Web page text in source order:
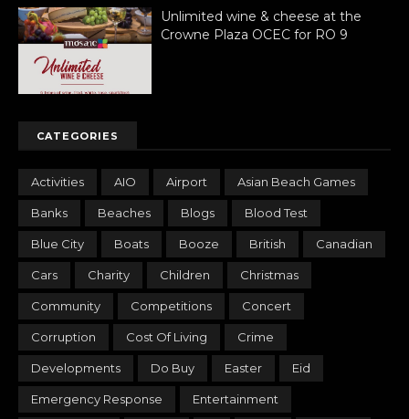
Unlimited wine & cheese at the
Crowne Plaza OCEC for RO 9
CATEGORIES
Activities AIO Airport Asian Beach Games
Banks Beaches Blogs Blood Test
Blue City Boats Booze British Canadian
Cars Charity Children Christmas
Community Competitions Concert
Corruption Cost Of Living Crime
Developments Do Buy Easter Eid
Emergency Response Entertainment